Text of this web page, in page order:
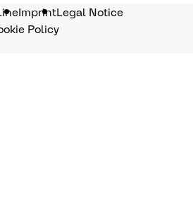
ImprintLegal Notice
Policy